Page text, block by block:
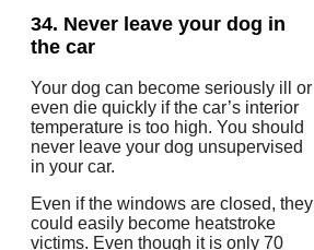
34. Never leave your dog in
the car
Your dog can become seriously ill or
even die quickly if the car’s interior
temperature is too high. You should
never leave your dog unsupervised
in your car.
Even if the windows are closed, they
could easily become heatstroke
victims. Even though it is only 70